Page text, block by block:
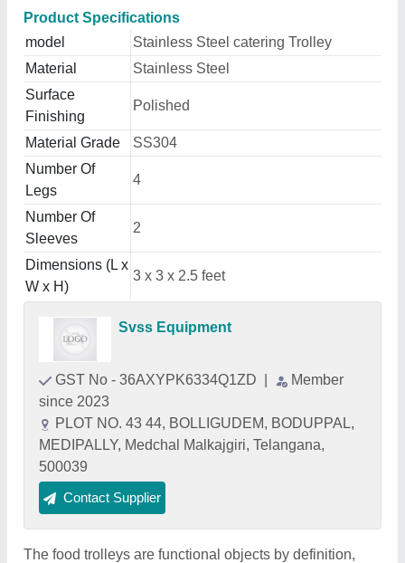
Product Specifications
model
Stainless Steel catering Trolley
Material
Stainless Steel
Surface
Finishing
Polished
Material Grade
SS304
Number Of
Legs
4
Number Of
Sleeves
2
Dimensions (L x
W x H)
3 x 3 x 2.5 feet
Svss Equipment
GST No - 36AXYPK6334Q1ZD
Member
since 2023
PLOT NO. 43 44, BOLLIGUDEM, BODUPPAL,
MEDIPALLY, Medchal Malkajgiri, Telangana,
500039
Contact Supplier
The food trolleys are functional objects by definition,